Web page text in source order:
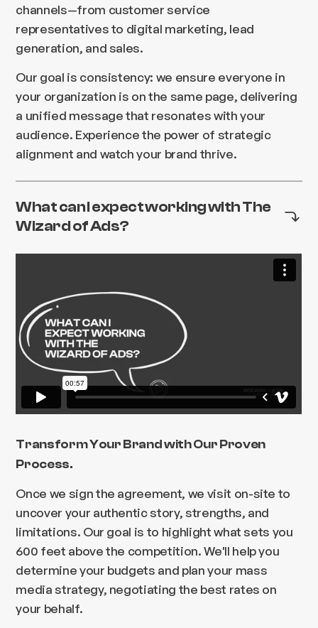
channels—from customer service
representatives to digital marketing, lead
generation, and sales.
Our goal is consistency: we ensure everyone in
your organization is on the same page, delivering
a unified message that resonates with your
audience. Experience the power of strategic
alignment and watch your brand thrive.
What can I expect working with The
Wizard of Ads?
Transform Your Brand with Our Proven
Process.
Once we sign the agreement, we visit on-site to
uncover your authentic story, strengths, and
limitations. Our goal is to highlight what sets you
600 feet above the competition. We'll help you
determine your budgets and plan your mass
media strategy, negotiating the best rates on
your behalf.